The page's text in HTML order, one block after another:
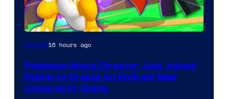
Gaming16 hours ago
Pokémon Movie Director Just Joined
Roblox to Create An Entirely New
Universe In-Game